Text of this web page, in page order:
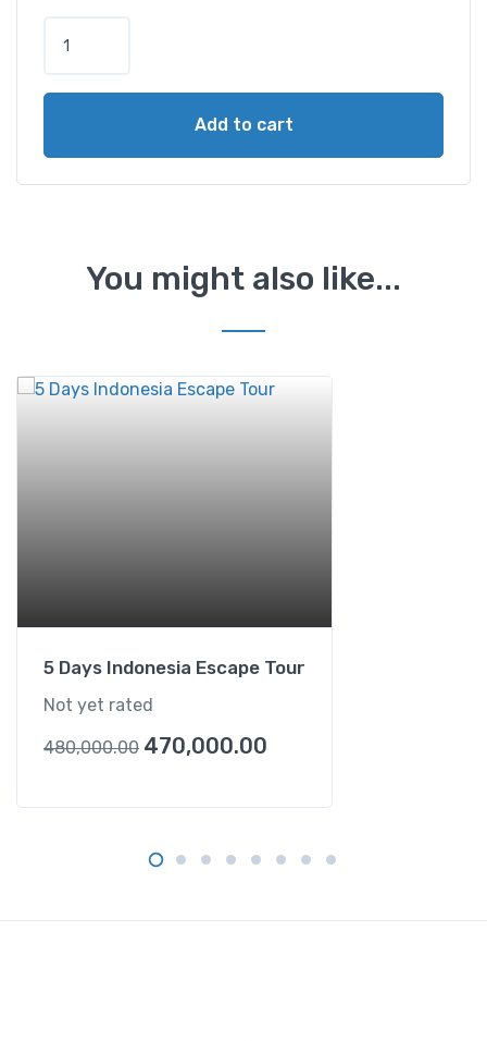
Add to cart
You might also like...
5 Days Indonesia Escape Tour
Not yet rated
480,000.00 470,000.00